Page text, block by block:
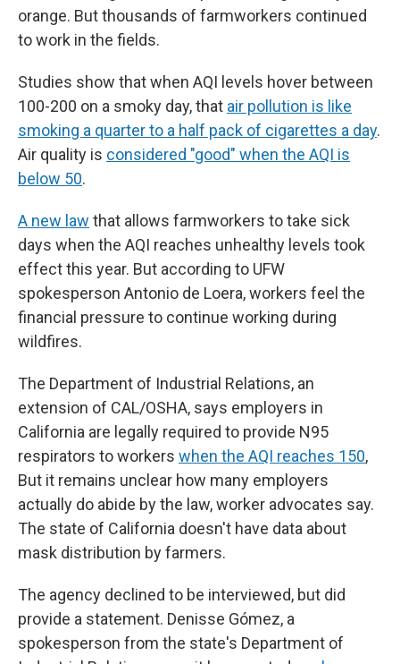
orange. But thousands of farmworkers continued
to work in the fields.
Studies show that when AQI levels hover between
100-200 on a smoky day, that air pollution is like
smoking a quarter to a half pack of cigarettes a day.
Air quality is considered "good" when the AQI is
below 50.
A new law that allows farmworkers to take sick
days when the AQI reaches unhealthy levels took
effect this year. But according to UFW
spokesperson Antonio de Loera, workers feel the
financial pressure to continue working during
wildfires.
The Department of Industrial Relations, an
extension of CAL/OSHA, says employers in
California are legally required to provide N95
respirators to workers when the AQI reaches 150,
But it remains unclear how many employers
actually do abide by the law, worker advocates say.
The state of California doesn't have data about
mask distribution by farmers.
The agency declined to be interviewed, but did
provide a statement. Denisse Gómez, a
spokesperson from the state's Department of